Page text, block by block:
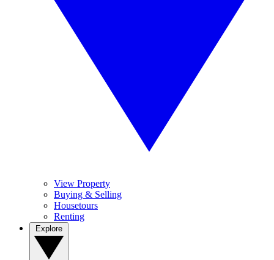
View Property
Buying & Selling
Housetours
Renting